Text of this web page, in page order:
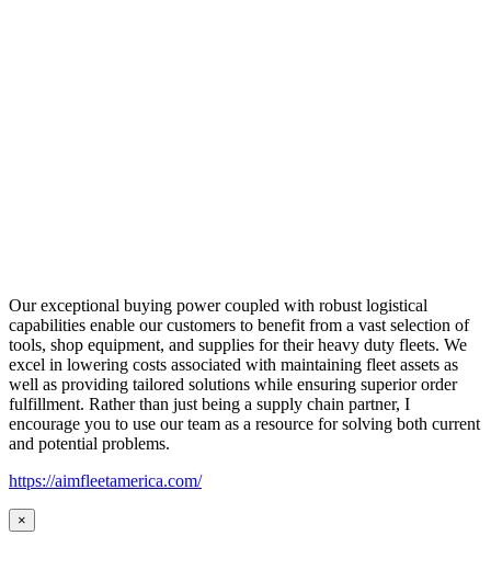
Our exceptional buying power coupled with robust logistical
capabilities enable our customers to benefit from a vast selection of
tools, shop equipment, and supplies for their heavy duty fleets. We
excel in lowering costs associated with maintaining fleet assets as
well as providing tailored solutions while ensuring superior order
fulfillment. Rather than just being a supply chain partner, I
encourage you to use our team as a resource for solving both current
and potential problems.
https://aimfleetamerica.com/
×